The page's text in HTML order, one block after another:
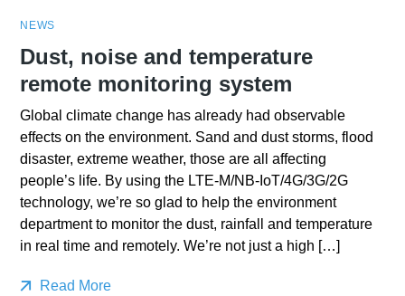
NEWS
Dust, noise and temperature
remote monitoring system
Global climate change has already had observable
effects on the environment. Sand and dust storms, flood
disaster, extreme weather, those are all affecting
people’s life. By using the LTE-M/NB-IoT/4G/3G/2G
technology, we’re so glad to help the environment
department to monitor the dust, rainfall and temperature
in real time and remotely. We’re not just a high […]
Read More